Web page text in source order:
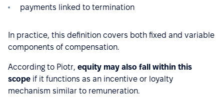
payments linked to termination
In practice, this definition covers both fixed and variable
components of compensation.
According to Piotr, equity may also fall within this
scope if it functions as an incentive or loyalty
mechanism similar to remuneration.